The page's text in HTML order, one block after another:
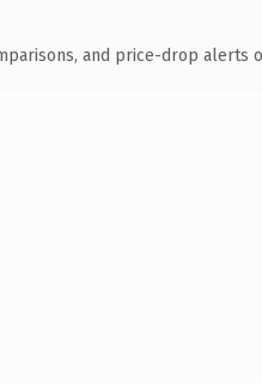
and price-drop alerts